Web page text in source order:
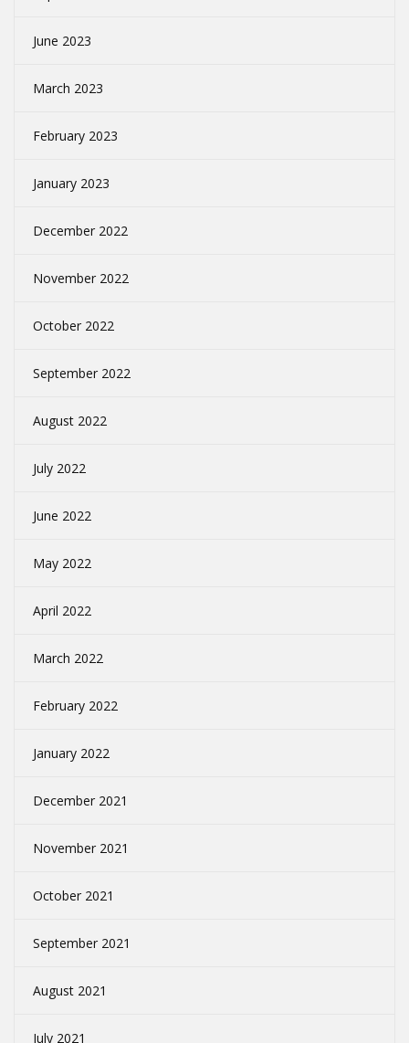
June 2023
March 2023
February 2023
January 2023
December 2022
November 2022
October 2022
September 2022
August 2022
July 2022
June 2022
May 2022
April 2022
March 2022
February 2022
January 2022
December 2021
November 2021
October 2021
September 2021
August 2021
July 2021